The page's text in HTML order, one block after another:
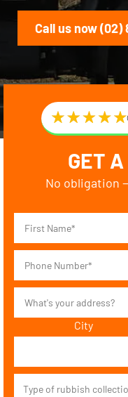
Call us now (02)
GET
No obligation
City
Type of rubbish